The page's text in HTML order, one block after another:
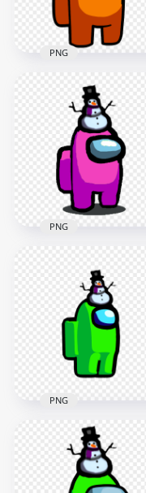
590.1kB
Us Crewmate
Character With
Snowman Hat On
Top PNG
3000x3000
457.4kB
PNG
Crewmate Character
With Snowman Hat
1000x1000
PNG
HD Lime Among Us
Crewmate Character
With Snowman Hat
PNG